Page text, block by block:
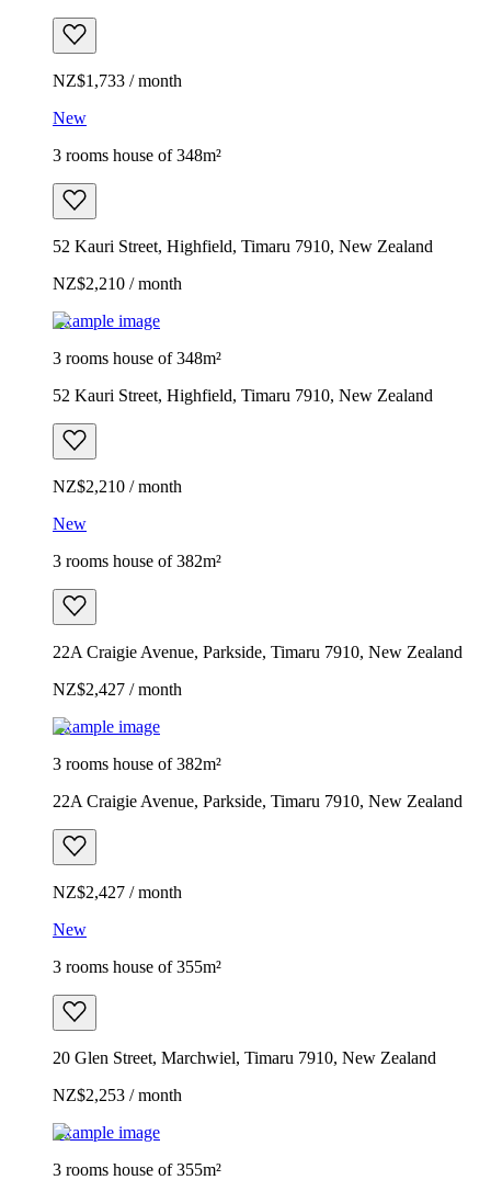
NZ$1,733 / month
New
3 rooms house of 348m²
52 Kauri Street, Highfield, Timaru 7910, New Zealand
NZ$2,210 / month
Example image
3 rooms house of 348m²
52 Kauri Street, Highfield, Timaru 7910, New Zealand
NZ$2,210 / month
New
3 rooms house of 382m²
22A Craigie Avenue, Parkside, Timaru 7910, New Zealand
NZ$2,427 / month
Example image
3 rooms house of 382m²
22A Craigie Avenue, Parkside, Timaru 7910, New Zealand
NZ$2,427 / month
New
3 rooms house of 355m²
20 Glen Street, Marchwiel, Timaru 7910, New Zealand
NZ$2,253 / month
Example image
3 rooms house of 355m²